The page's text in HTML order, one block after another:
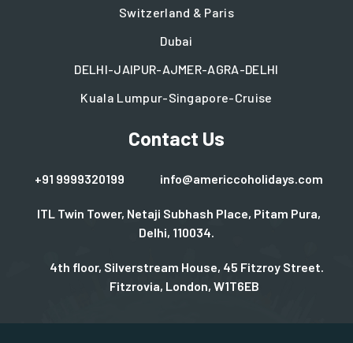
Switzerland & Paris
Dubai
DELHI-JAIPUR-AJMER-AGRA-DELHI
Kuala Lumpur-Singapore-Cruise
Contact Us
+91 9999320199 info@americcoholidays.com
ITL Twin Tower, Netaji Subhash Place, Pitam Pura,
Delhi, 110034.
4th floor, Silverstream House, 45 Fitzroy Street.
Fitzrovia, London, W1T6EB